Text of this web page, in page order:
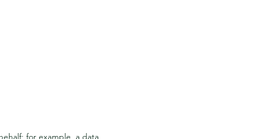
for example, a data